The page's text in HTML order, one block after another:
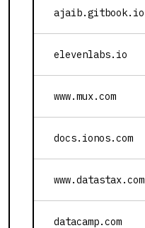
ajaib.gitbook.io
elevenlabs.io
www.mux.com
docs.ionos.com
www.datastax.com
datacamp.com